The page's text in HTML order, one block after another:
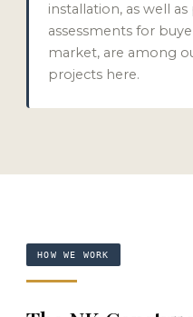
installation, as well
assessments for
market, are among
projects here.
HOW WE WORK